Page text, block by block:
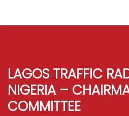
LAGOS TRAFFIC
NIGERIA –
COMMITTEE